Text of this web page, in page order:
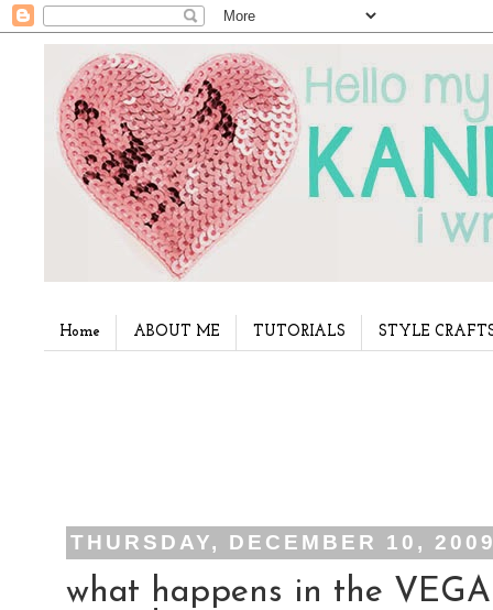
Home ABOUT ME TUTORIALS STYLE
THURSDAY, DECEMBER 10,
what happens in the